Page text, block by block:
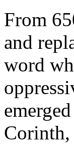
From
and
word
Corinth,